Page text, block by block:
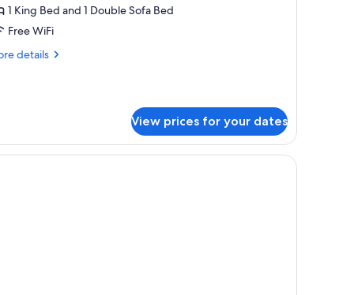
1 King Bed and 1 Double Sofa Bed
Free WiFi
details
View prices for your dates
small table, a lamp, and a window with curtains.